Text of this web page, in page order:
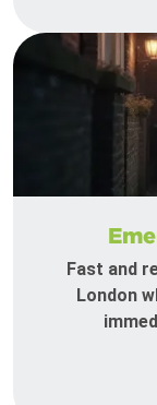
Fast and
London